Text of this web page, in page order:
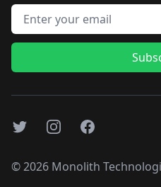
Email address
TwitterInstagramFacebook
©2026 Monolith